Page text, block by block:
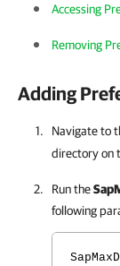
Accessing
Removing
Adding
Navigate to
directory on
Run the
following